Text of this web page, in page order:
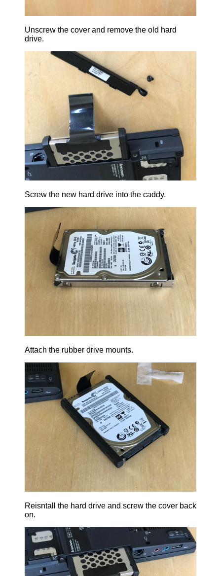
Unscrew the cover and remove the old hard
drive.
Screw the new hard drive into the caddy.
Attach the rubber drive mounts.
Reisntall the hard drive and screw the cover back
on.